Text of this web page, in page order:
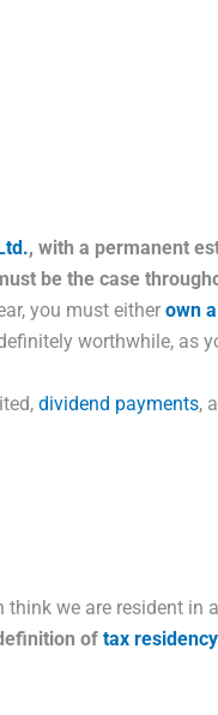
, with a permanent
be the case
you must either own
worthwhile, as
dividend payments,
think we are resident in
of tax residency